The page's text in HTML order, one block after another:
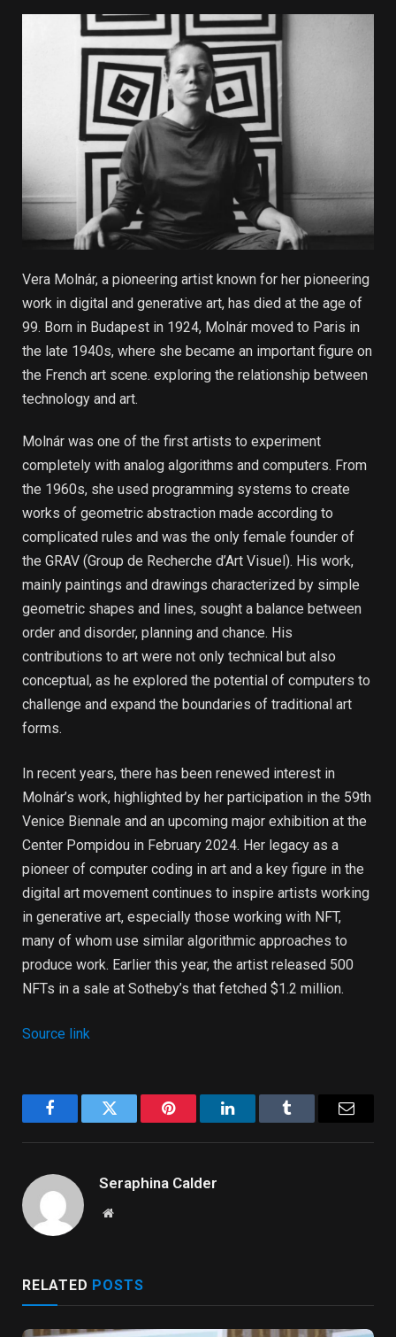
Vera Molnár, a pioneering artist known for her pioneering
work in digital and generative art, has died at the age of
99. Born in Budapest in 1924, Molnár moved to Paris in
the late 1940s, where she became an important figure on
the French art scene. exploring the relationship between
technology and art.
Molnár was one of the first artists to experiment
completely with analog algorithms and computers. From
the 1960s, she used programming systems to create
works of geometric abstraction made according to
complicated rules and was the only female founder of
the GRAV (Group de Recherche d’Art Visuel). His work,
mainly paintings and drawings characterized by simple
geometric shapes and lines, sought a balance between
order and disorder, planning and chance. His
contributions to art were not only technical but also
conceptual, as he explored the potential of computers to
challenge and expand the boundaries of traditional art
forms.
In recent years, there has been renewed interest in
Molnár’s work, highlighted by her participation in the 59th
Venice Biennale and an upcoming major exhibition at the
Center Pompidou in February 2024. Her legacy as a
pioneer of computer coding in art and a key figure in the
digital art movement continues to inspire artists working
in generative art, especially those working with NFT,
many of whom use similar algorithmic approaches to
produce work. Earlier this year, the artist released 500
NFTs in a sale at Sotheby’s that fetched $1.2 million.
Source link
FacebookTwitter Pinterest LinkedInTumblr Email
Seraphina Calder
Website
RELATED POSTS